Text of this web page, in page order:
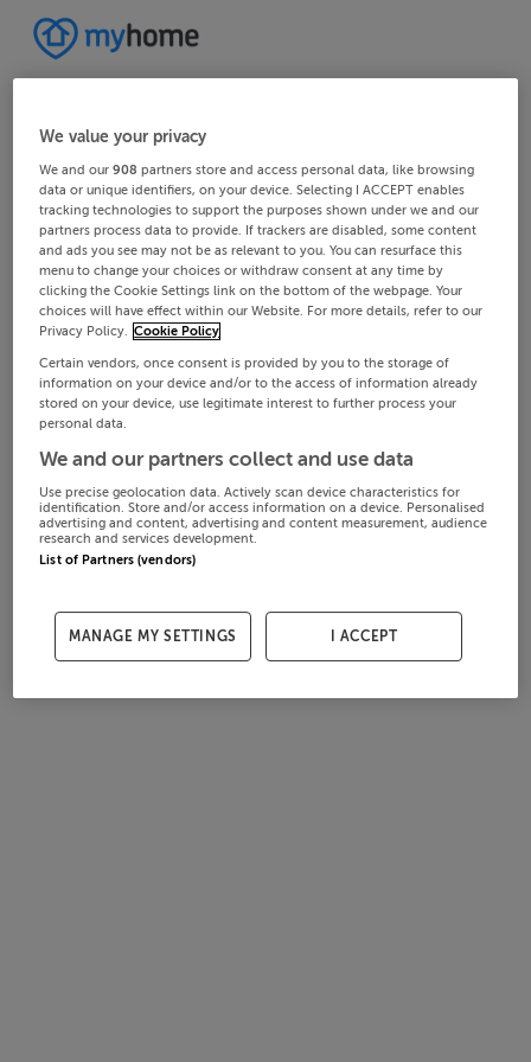
We value your privacy
We and our908 partners store and access personal data, like browsing
data or unique identifiers, on your device. Selecting I ACCEPT enables
tracking technologies to support the purposes shown under we and our
partners process data to provide. If trackers are disabled, some content
and ads you see may not be as relevant to you. You can resurface this
menu to change your choices or withdraw consent at any time by
clicking the Cookie Settings link on the bottom of the webpage. Your
choices will have effect within our Website. For more details, refer to our
Privacy Policy. Cookie Policy
Certain vendors, once consent is provided by you to the storage of
information on your device and/or to the access of information already
stored on your device, use legitimate interest to further process your
personal data.
We and our partners collect and use data
Use precise geolocation data. Actively scan device characteristics for
identification. Store and/or access information on a device. Personalised
advertising and content, advertising and content measurement, audience
research and services development.
List of Partners (vendors)
MANAGE MY SETTINGS I ACCEPT